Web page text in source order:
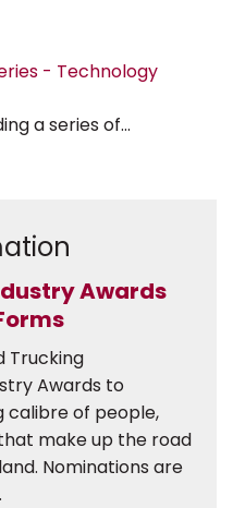
- Technology
a series of...
Awards
Trucking
Awards to
calibre of people,
make up the road
Nominations are